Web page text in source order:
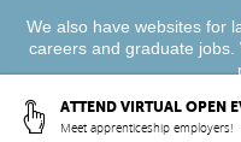
ATTEND VIRTUAL OPEN
Meet apprenticeship employers!
We also have websites for
careersand graduate jobs.
About Terms &